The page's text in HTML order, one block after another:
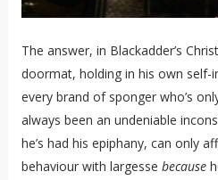
The answer, in Blackadder’s
doormat, holding in his own self-
every brand of sponger who’s
always been an undeniable
he’s had his epiphany, can only
behaviour with largesse because